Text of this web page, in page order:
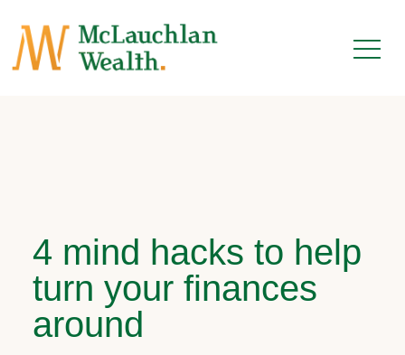
4 mind hacks to help
turn your finances
around